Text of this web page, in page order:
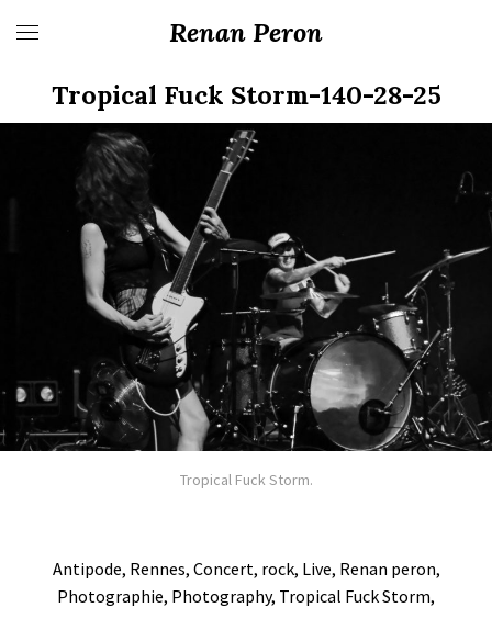
Renan Peron
Tropical Fuck Storm-140-28-25
Tropical Fuck Storm.
Antipode, Rennes, Concert, rock, Live, Renan peron,
Photographie, Photography, Tropical Fuck Storm,